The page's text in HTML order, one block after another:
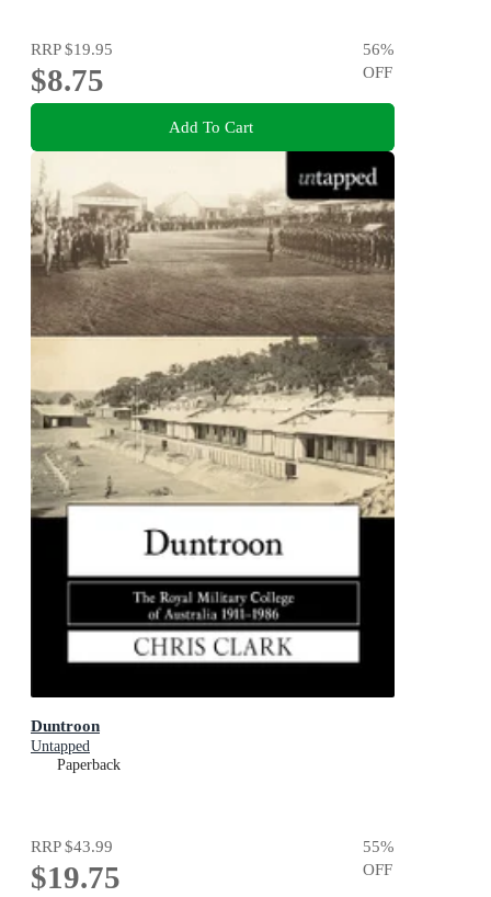
RRP$19.95
$8.75
56%
OFF
Add To Cart
Duntroon
Untapped
Paperback
RRP$43.99
$19.75
55%
OFF